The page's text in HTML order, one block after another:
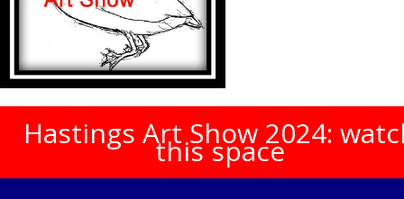
Hastings Art Show 2024:
this space